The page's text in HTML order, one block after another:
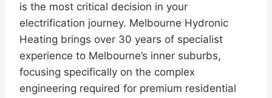
is the most critical decision in your
electrification journey. Melbourne Hydronic
Heating brings over 30 years of specialist
experience to Melbourne’s inner suburbs,
focusing specifically on the complex
engineering required for premium residential